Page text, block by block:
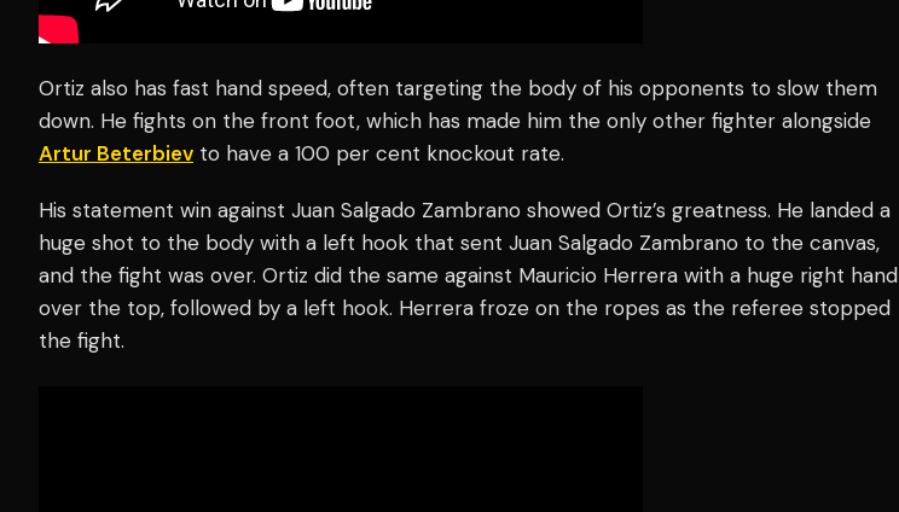
Ortiz also has fast hand speed, often targeting the body of his opponents to slow them
down. He fights on the front foot, which has made him the only other fighter alongside
Artur Beterbiev to have a 100 per cent knockout rate.
His statement win against Juan Salgado Zambrano showed Ortiz’s greatness. He landed a
huge shot to the body with a left hook that sent Juan Salgado Zambrano to the canvas,
and the fight was over. Ortiz did the same against Mauricio Herrera with a huge right hand
over the top, followed by a left hook. Herrera froze on the ropes as the referee stopped
the fight.